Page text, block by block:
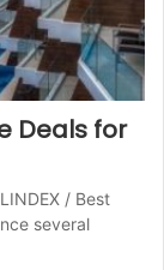
Deals for
/ Best
several